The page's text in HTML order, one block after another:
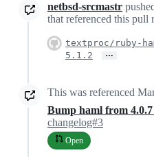
netbsd-srcmastr
that referenced this pull
textproc/ruby-
5.1.2
…
This was referenced
Bump haml from 4.0.7
changelog#3
Open